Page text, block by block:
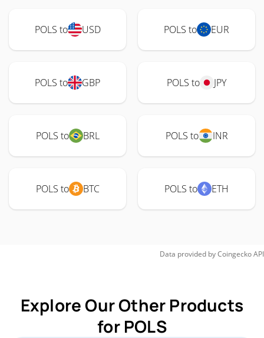
POLS to USD POLS to EUR
POLS to GBP POLS to JPY
POLS to BRL POLS to INR
POLS to BTC POLS to ETH
Data provided byCoingeckoAPI
Explore Our Other Products
for POLS